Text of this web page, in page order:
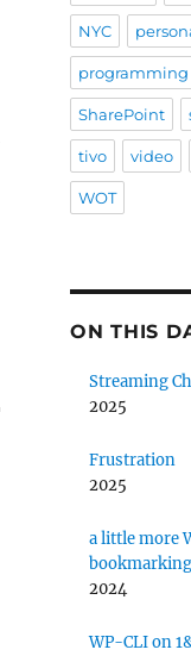
NYC
programming
SharePoint
tivo video
WOT
ON THIS
Streaming
2025
Frustration
2025
a little more
2024
WP-CLI on